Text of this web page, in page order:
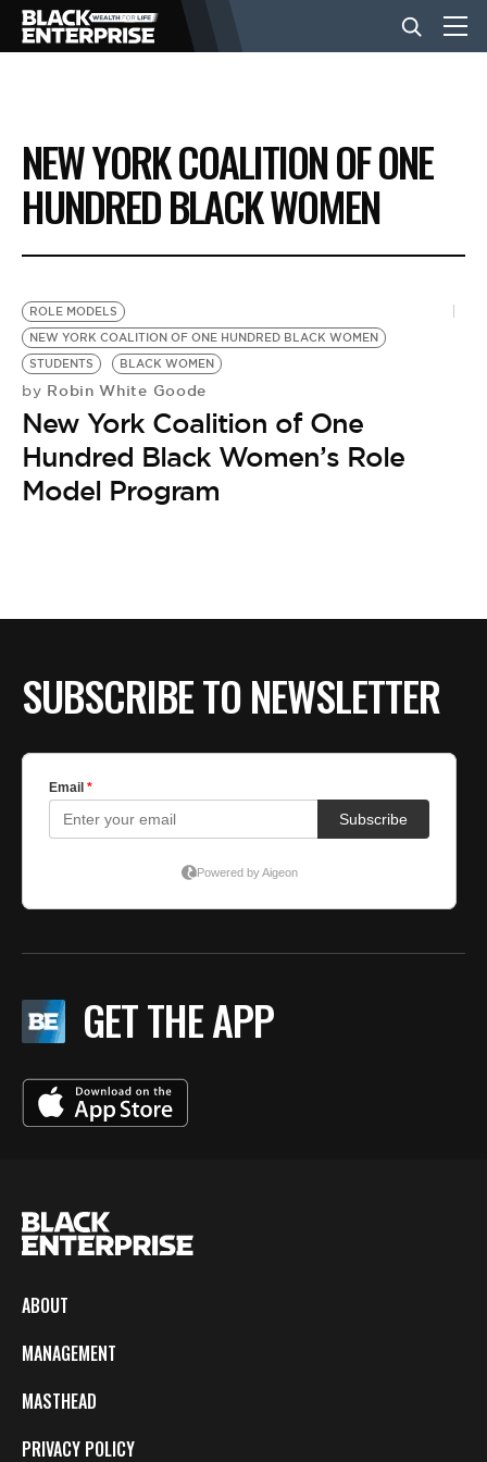
BUSINESS
NEWS
EVENTS
VIDEOS
BE EXTRAS
NEW YORK COALITION OF ONE
HUNDRED BLACK WOMEN
ROLE MODELS
NEW YORK COALITION OF ONE HUNDRED BLACK WOMEN
STUDENTS
BLACK WOMEN
by Robin White Goode
New York Coalition of One
Hundred Black Women’s Role
Model Program
SUBSCRIBE TO NEWSLETTER
GET THE APP
ABOUT
MANAGEMENT
MASTHEAD
PRIVACY POLICY